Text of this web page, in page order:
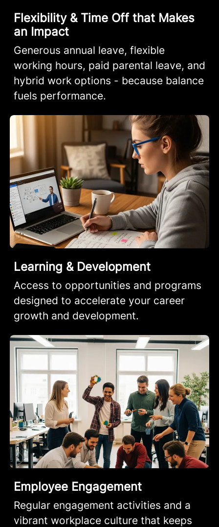
Flexibility & Time Off that Makes
an Impact
Generous annual leave, flexible
working hours, paid parental leave, and
hybrid work options - because balance
fuels performance.
Learning & Development
Access to opportunities and programs
designed to accelerate your career
growth and development.
Employee Engagement
Regular engagement activities and a
vibrant workplace culture that keeps